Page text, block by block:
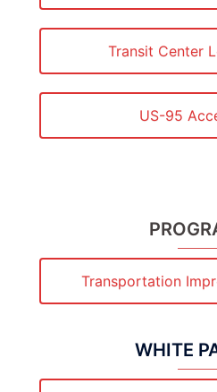
Transit Center
US-95
Transportation
WHITE